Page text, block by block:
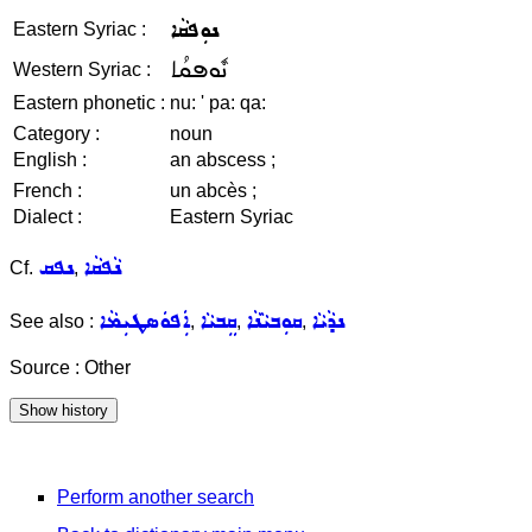
Eastern Syriac : ܢܘܼܦܩܵܐ
Western Syriac : ܢܽܘܦܩܳܐ
Eastern phonetic : nu: ' pa: qa:
Category :
noun
English :
an abscess ;
French :
un abcès ;
Dialect :
Eastern Syriac
Cf. ܢܦܩ, ܢܵܦܩܵܐ
See also : ܐܲܦܘܿܣܛܝܼܡܵܐ, ܩܸܒܝܵܐ, ܩܘܼܒܝܵܢܵܐ, ܢܕܵܝܵܐ
Source : Other
Perform another search